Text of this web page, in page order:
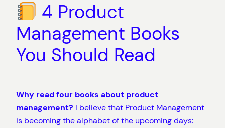
4 Product
Management Books
You Should Read
Why read four books about product
management? I believe that Product Management
is becoming the alphabet of the upcoming days: